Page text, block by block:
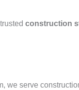
construction
we serve